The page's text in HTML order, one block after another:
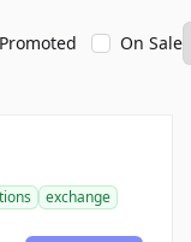
Promoted On Sale
exchange